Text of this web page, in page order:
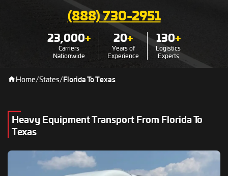
(888) 730-2951
23,000+
Carriers
Nationwide
20+
Years of
Experience
130+
Logistics
Experts
Home/States/Florida To Texas
Heavy Equipment Transport From Florida To
Texas